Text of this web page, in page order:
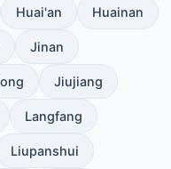
Huai'an Huainan
Jinan
Jiujiang
Langfang
Liupanshui